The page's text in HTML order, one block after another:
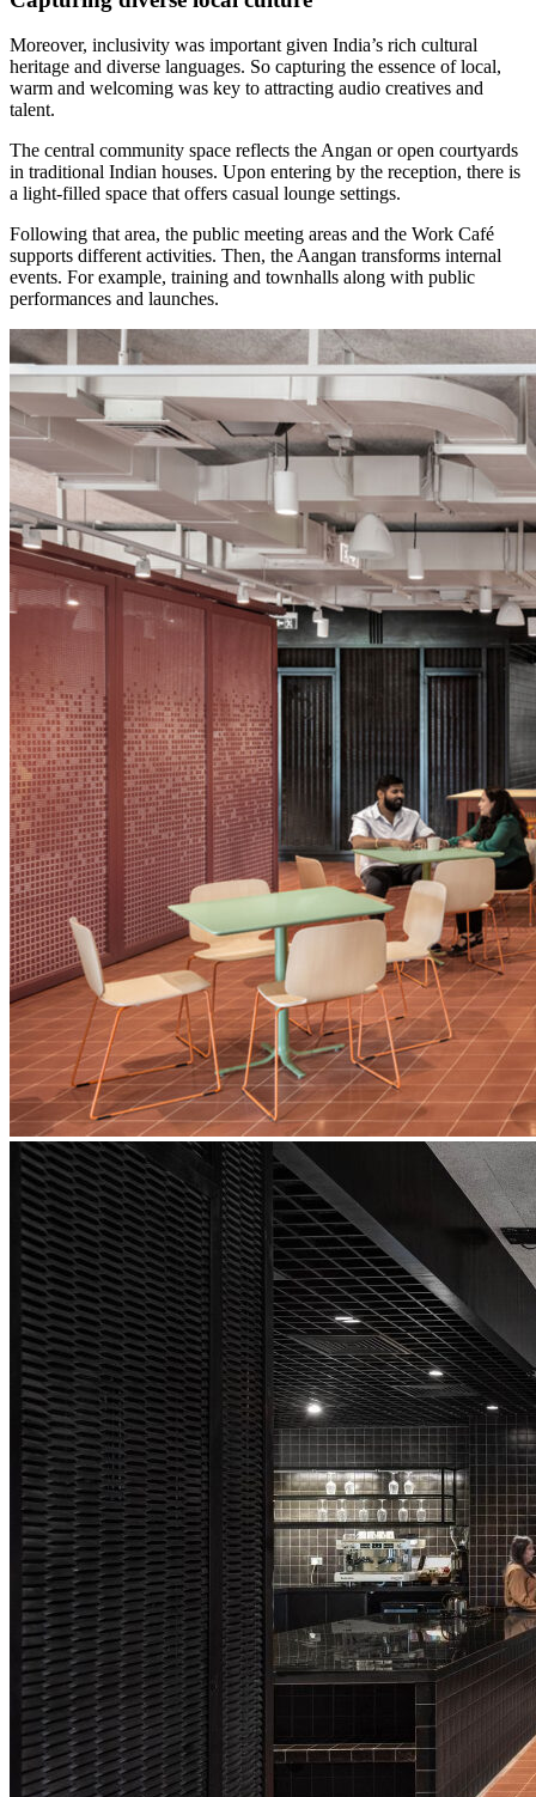
Moreover, inclusivity was important given India’s rich cultural
heritage and diverse languages. So capturing the essence of local,
warm and welcoming was key to attracting audio creatives and
talent.
The central community space reflects the Angan or open courtyards
in traditional Indian houses. Upon entering by the reception, there is
a light-filled space that offers casual lounge settings.
Following that area, the public meeting areas and the Work Café
supports different activities. Then, the Aangan transforms internal
events. For example, training and townhalls along with public
performances and launches.